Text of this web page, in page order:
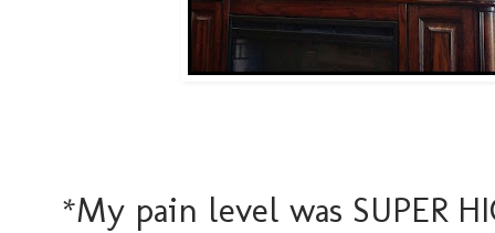
*My pain level was SUPER